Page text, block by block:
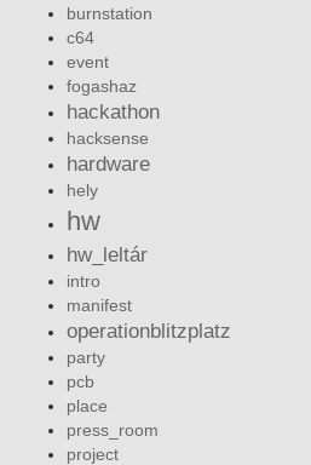
burnstation
c64
event
fogashaz
hackathon
hacksense
hardware
hely
hw
hw_leltár
intro
manifest
operationblitzplatz
party
pcb
place
press_room
project